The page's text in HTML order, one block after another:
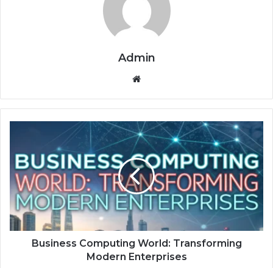
Admin
World:
Transforming
Modern
Enterprises
Business Computing World: Transforming
Modern Enterprises